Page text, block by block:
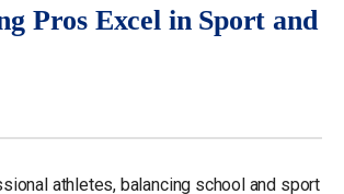
Pros Excel in Sport and
athletes, balancing school and sport